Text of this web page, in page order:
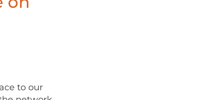
to our